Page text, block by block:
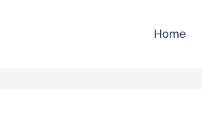
Home